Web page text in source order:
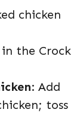
chicken
the Crock
: Add
toss